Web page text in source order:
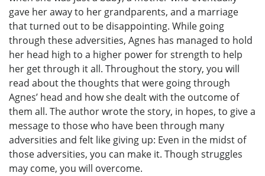
gave her away to her grandparents, and a marriage
that turned out to be disappointing. While going
through these adversities, Agnes has managed to hold
her head high to a higher power for strength to help
her get through it all. Throughout the story, you will
read about the thoughts that were going through
Agnes’ head and how she dealt with the outcome of
them all. The author wrote the story, in hopes, to give a
message to those who have been through many
adversities and felt like giving up: Even in the midst of
those adversities, you can make it. Though struggles
may come, you will overcome.